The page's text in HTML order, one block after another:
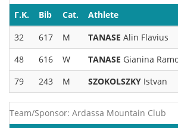
Γ.Κ.
Bib Cat. Athlete
32
617 M TANASE Alin Flavius
48
616 W TANASE Gianina
79
243 M SZOKOLSZKY Istvan
Team/Sponsor: Ardassa Mountain Club